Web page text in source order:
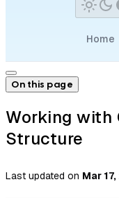
Home
On this page
Working with
Structure
Last updated on Mar